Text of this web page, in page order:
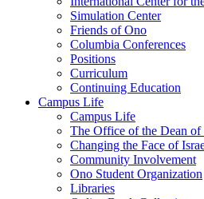
Simulation Center
Friends of Ono
Columbia Conferences
Positions
Curriculum
Continuing Education
Campus Life
Campus Life
The Office of the Dean of
Changing the Face of
Community Involvement
Ono Student Organization
Libraries